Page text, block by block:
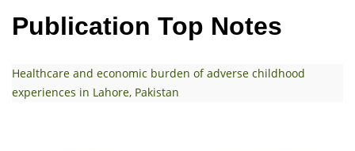
Publication Top Notes
Healthcare and economic burden of adverse childhood
experiences in Lahore, Pakistan